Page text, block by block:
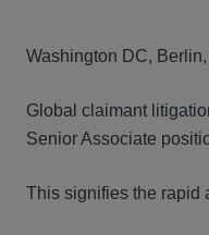
Washington DC,
Global claimant
Senior Associate
This signifies the rapid